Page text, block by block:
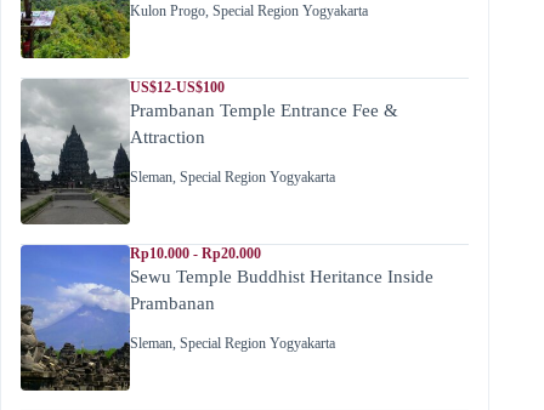
Kulon Progo Special Region Yogyakarta
US$12-US$100
Prambanan Temple Entrance Fee &
Attraction
Sleman Special Region Yogyakarta
Rp10.000 - Rp20.000
Sewu Temple Buddhist Heritance Inside
Prambanan
Sleman Special Region Yogyakarta